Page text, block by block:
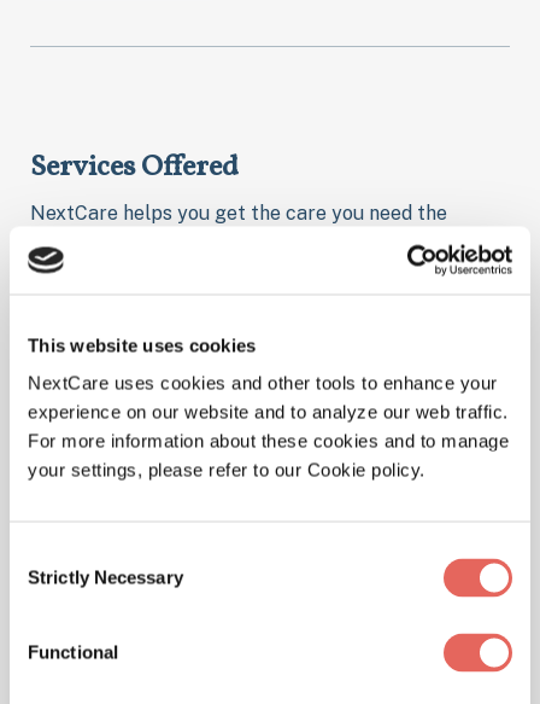
This website uses cookies
NextCare uses cookies and other tools to enhance your
experience on our website and to analyze our web traffic.
For more information about these cookies and to manage
your settings, please refer to our Cookie policy.
Selection
Strictly Necessary
Functional
Services Offered
NextCare helps you get the care you need the
moment you need it. Here are some of the things we
treat at our location.